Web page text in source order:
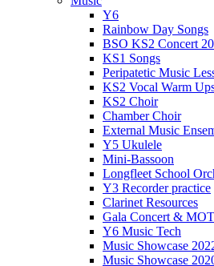
Y6
Rainbow Day Songs
BSO KS2 Concert
KS1 Songs
Peripatetic Music
KS2 Vocal Warm
KS2 Choir
Chamber Choir
External Music
Y5 Ukulele
Mini-Bassoon
Longfleet School
Y3 Recorder practice
Clarinet Resources
Gala Concert &
Y6 Music Tech
Music Showcase
Music Showcase